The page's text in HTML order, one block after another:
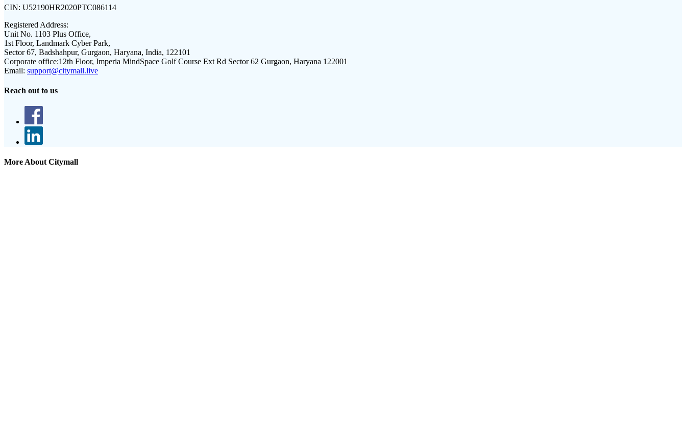
CIN: U52190HR2020PTC086114
Registered Address:
Unit No. 1103 Plus Office,
1st Floor, Landmark Cyber Park,
Sector 67, Badshahpur, Gurgaon, Haryana, India, 122101
Corporate office:12th Floor, Imperia MindSpace Golf Course Ext Rd Sector 62 Gurgaon, Haryana 122001
Email: support@citymall.live
Reach out to us
More About Citymall